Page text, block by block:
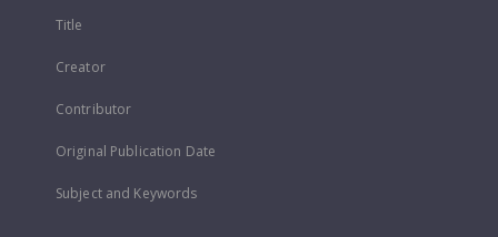
Title
Creator
Contributor
Original Publication Date
Subject and Keywords